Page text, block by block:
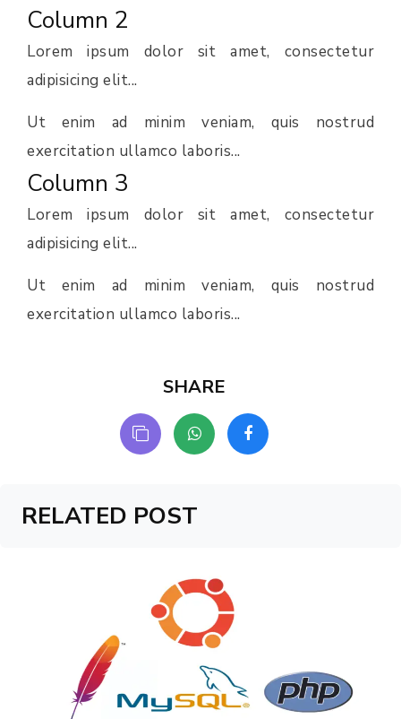
Column 2
Lorem ipsum dolor sit amet, consectetur
adipisicing elit...
Ut enim ad minim veniam, quis nostrud
exercitation ullamco laboris...
Column 3
Lorem ipsum dolor sit amet, consectetur
adipisicing elit...
Ut enim ad minim veniam, quis nostrud
exercitation ullamco laboris...
SHARE
RELATED POST